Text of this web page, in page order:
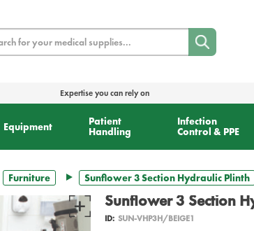
Expertise you can rely on
Equipment
Patient
Handling
Infection
Control & PPE
Furniture Sunflower 3 Section Hydraulic Plinth
Sunflower 3 Section
ID: SUN-VHP3H/BEIGE1